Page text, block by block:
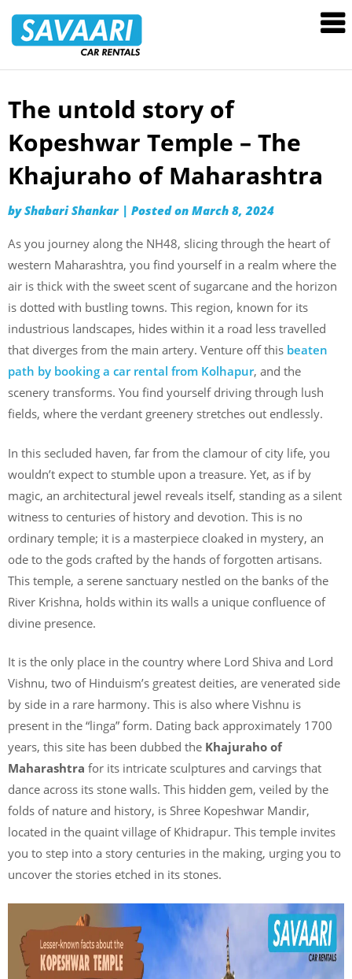
Rentals
Skip
content
The untold story of
Kopeshwar Temple – The
Khajuraho of Maharashtra
byShabari Shankar | Posted on March 8, 2024
As you journey along the NH48, slicing through the heart of
western Maharashtra, you find yourself in a realm where the
air is thick with the sweet scent of sugarcane and the horizon
is dotted with bustling towns. This region, known for its
industrious landscapes, hides within it a road less travelled
that diverges from the main artery. Venture off this beaten
path by booking a car rental from Kolhapur, and the
scenery transforms. You find yourself driving through lush
fields, where the verdant greenery stretches out endlessly.
In this secluded haven, far from the clamour of city life, you
wouldn’t expect to stumble upon a treasure. Yet, as if by
magic, an architectural jewel reveals itself, standing as a silent
witness to centuries of history and devotion. This is no
ordinary temple; it is a masterpiece cloaked in mystery, an
ode to the gods crafted by the hands of forgotten artisans.
This temple, a serene sanctuary nestled on the banks of the
River Krishna, holds within its walls a unique confluence of
divine presence.
It is the only place in the country where Lord Shiva and Lord
Vishnu, two of Hinduism’s greatest deities, are venerated side
by side in a rare harmony. This is also where Vishnu is
present in the “linga” form. Dating back approximately 1700
years, this site has been dubbed the Khajuraho of
Maharashtra for its intricate sculptures and carvings that
dance across its stone walls. This hidden gem, veiled by the
folds of nature and history, is Shree Kopeshwar Mandir,
located in the quaint village of Khidrapur. This temple invites
you to step into a story centuries in the making, urging you to
uncover the stories etched in its stones.